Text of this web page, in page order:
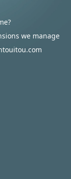
we manage